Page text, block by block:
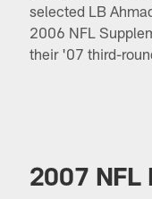
selected LB
2006 NFL
their '07 third-
2007